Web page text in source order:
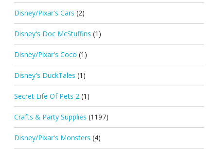
Disney/Pixar's Cars (2)
Disney's Doc McStuffins (1)
Disney/Pixar's Coco (1)
Disney's DuckTales (1)
Secret Life Of Pets 2 (1)
Crafts & Party Supplies (1197)
Disney/Pixar's Monsters (4)